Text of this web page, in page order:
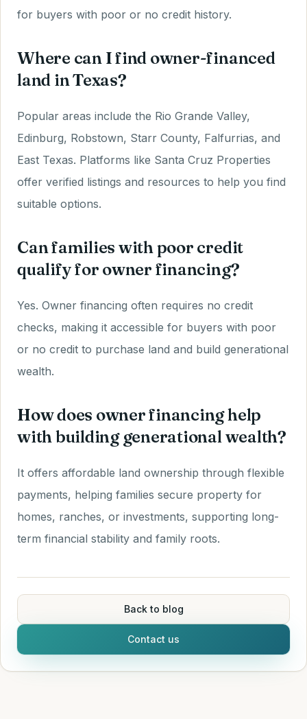
for buyers with poor or no credit history.
Where can I find owner-financed
land in Texas?
Popular areas include the Rio Grande Valley,
Edinburg, Robstown, Starr County, Falfurrias, and
East Texas. Platforms like Santa Cruz Properties
offer verified listings and resources to help you find
suitable options.
Can families with poor credit
qualify for owner financing?
Yes. Owner financing often requires no credit
checks, making it accessible for buyers with poor
or no credit to purchase land and build generational
wealth.
How does owner financing help
with building generational wealth?
It offers affordable land ownership through flexible
payments, helping families secure property for
homes, ranches, or investments, supporting long-
term financial stability and family roots.
Back to blog
Contact us